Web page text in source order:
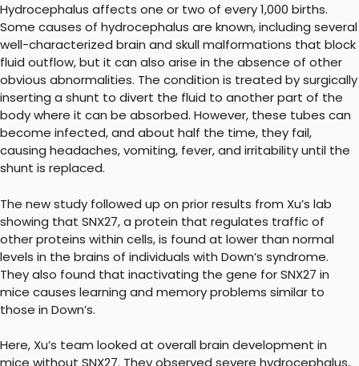
Hydrocephalus affects one or two of every 1,000 births.
Some causes of hydrocephalus are known, including several
well-characterized brain and skull malformations that block
fluid outflow, but it can also arise in the absence of other
obvious abnormalities. The condition is treated by surgically
inserting a shunt to divert the fluid to another part of the
body where it can be absorbed. However, these tubes can
become infected, and about half the time, they fail,
causing headaches, vomiting, fever, and irritability until the
shunt is replaced.
The new study followed up on prior results from Xu’s lab
showing that SNX27, a protein that regulates traffic of
other proteins within cells, is found at lower than normal
levels in the brains of individuals with Down’s syndrome.
They also found that inactivating the gene for SNX27 in
mice causes learning and memory problems similar to
those in Down’s.
Here, Xu’s team looked at overall brain development in
mice without SNX27. They observed severe hydrocephalus,